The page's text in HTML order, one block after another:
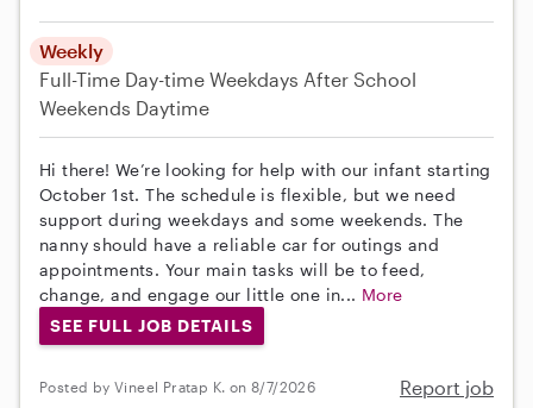
Weekly
Full-Time Day-time Weekdays After School
Weekends Daytime
Hi there! We’re looking for help with our infant starting
October 1st. The schedule is flexible, but we need
support during weekdays and some weekends. The
nanny should have a reliable car for outings and
appointments. Your main tasks will be to feed,
change, and engage our little one in... More
SEE FULL JOB DETAILS
Posted by Vineel Pratap K. on 8/7/2026 Report job